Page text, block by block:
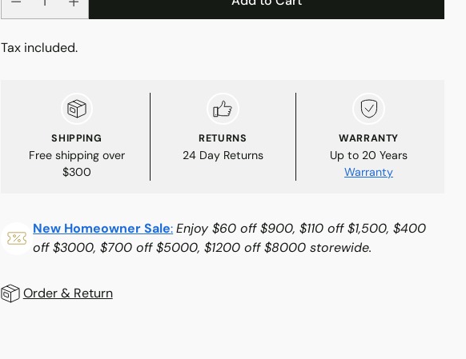
Tax included.
SHIPPING
Free shipping over
$300
RETURNS
24 Day Returns
WARRANTY
Up to 20 Years
Warranty
New Homeowner Sale:Enjoy $60 off $900, $110 off $1,500, $400
off $3000, $700 off $5000, $1200 off $8000 storewide.
Order & Return